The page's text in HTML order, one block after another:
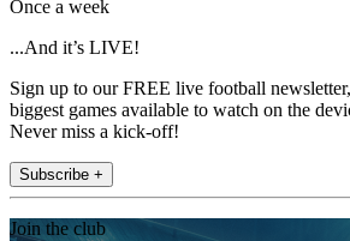
Once a week
...And it’s LIVE!
Sign up to our FREE live football
biggest games available to watch on the
Never miss a kick-off!
Subscribe +
Join the club